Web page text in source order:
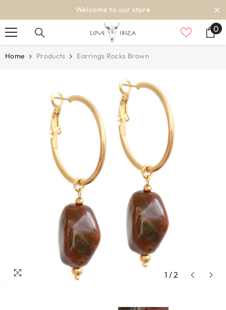
Welcome to our store
00
Home Products Earrings Rocks Brown
1 /2